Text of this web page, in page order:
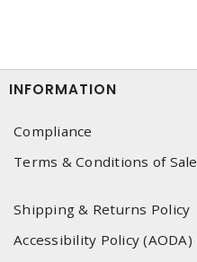
INFORMATION
Compliance
Terms & Conditions of Sale
Shipping & Returns Policy
Accessibility Policy (AODA)